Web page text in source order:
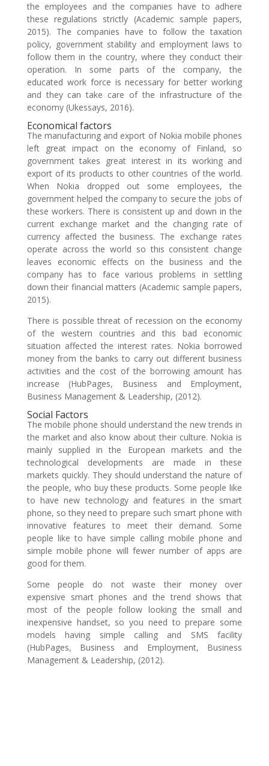
the employees and the companies have to adhere
these regulations strictly (Academic sample papers,
2015). The companies have to follow the taxation
policy, government stability and employment laws to
follow them in the country, where they conduct their
operation. In some parts of the company, the
educated work force is necessary for better working
and they can take care of the infrastructure of the
economy (Ukessays, 2016).
Economical factors
The manufacturing and export of Nokia mobile phones
left great impact on the economy of Finland, so
government takes great interest in its working and
export of its products to other countries of the world.
When Nokia dropped out some employees, the
government helped the company to secure the jobs of
these workers. There is consistent up and down in the
current exchange market and the changing rate of
currency affected the business. The exchange rates
operate across the world so this consistent change
leaves economic effects on the business and the
company has to face various problems in settling
down their financial matters (Academic sample papers,
2015).
There is possible threat of recession on the economy
of the western countries and this bad economic
situation affected the interest rates. Nokia borrowed
money from the banks to carry out different business
activities and the cost of the borrowing amount has
increase (HubPages, Business and Employment,
Business Management & Leadership, (2012).
Social Factors
The mobile phone should understand the new trends in
the market and also know about their culture. Nokia is
mainly supplied in the European markets and the
technological developments are made in these
markets quickly. They should understand the nature of
the people, who buy these products. Some people like
to have new technology and features in the smart
phone, so they need to prepare such smart phone with
innovative features to meet their demand. Some
people like to have simple calling mobile phone and
simple mobile phone will fewer number of apps are
good for them.
Some people do not waste their money over
expensive smart phones and the trend shows that
most of the people follow looking the small and
inexpensive handset, so you need to prepare some
models having simple calling and SMS facility
(HubPages, Business and Employment, Business
Management & Leadership, (2012).